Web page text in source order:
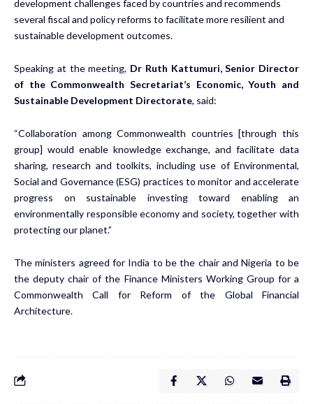
development challenges faced by countries and recommends
several fiscal and policy reforms to facilitate more resilient and
sustainable development outcomes.
Speaking at the meeting, Dr Ruth Kattumuri, Senior Director
of the Commonwealth Secretariat’s Economic, Youth and
Sustainable Development Directorate, said:
“Collaboration among Commonwealth countries [through this
group] would enable knowledge exchange, and facilitate data
sharing, research and toolkits, including use of Environmental,
Social and Governance (ESG) practices to monitor and accelerate
progress on sustainable investing toward enabling an
environmentally responsible economy and society, together with
protecting our planet.”
The ministers agreed for India to be the chair and Nigeria to be
the deputy chair of the Finance Ministers Working Group for a
Commonwealth Call for Reform of the Global Financial
Architecture.